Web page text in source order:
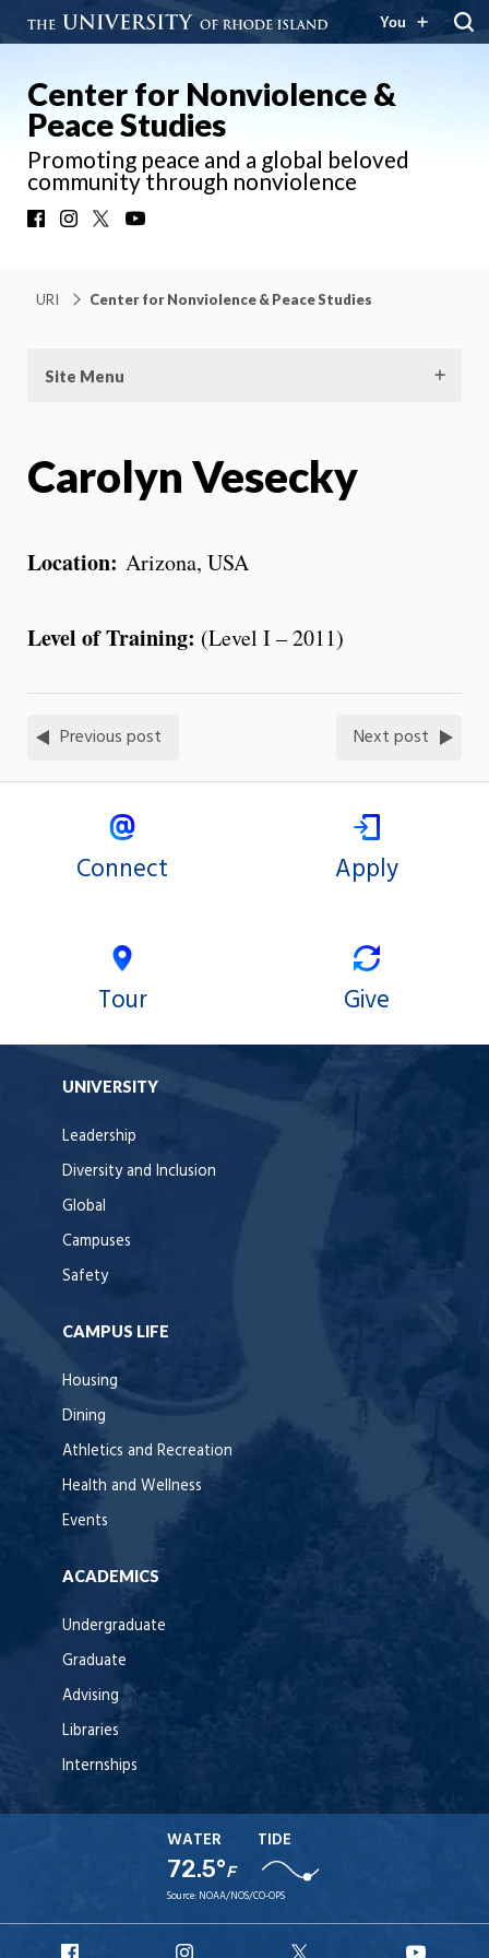
You
Center for Nonviolence &
Peace Studies
Promoting peace and a global beloved
community through nonviolence
FacebookInstagram
URI Center for Nonviolence & Peace Studies
Site Menu
Carolyn Vesecky
Location: Arizona, USA
Level of Training: (Level I – 2011)
Previous post Next post
Connect Apply
Tour Give
UNIVERSITY
Leadership
Diversity and Inclusion
Global
Campuses
Safety
CAMPUS LIFE
Housing
Dining
Athletics and Recreation
Health and Wellness
Events
ACADEMICS
Undergraduate
Graduate
Advising
Libraries
Internships
WATER
72.5°F
TIDE
Source: NOAA/NOS/CO-OPS